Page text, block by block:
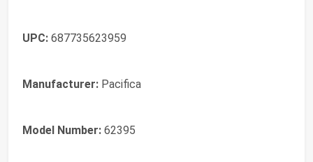
UPC: 687735623959
Manufacturer: Pacifica
Model Number: 62395